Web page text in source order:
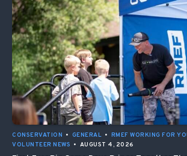
CONSERVATION • GENERAL • RMEF WORKING FOR
VOLUNTEER NEWS • AUGUST 4, 2026